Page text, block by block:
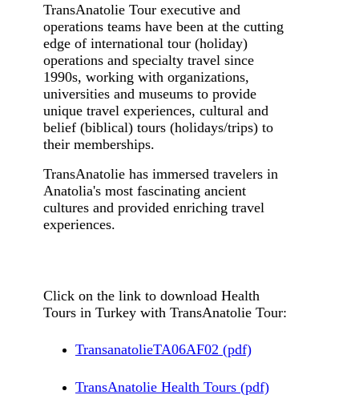
TransAnatolie Tour executive and
operations teams have been at the cutting
edge of international tour (holiday)
operations and specialty travel since
1990s, working with organizations,
universities and museums to provide
unique travel experiences, cultural and
belief (biblical) tours (holidays/trips) to
their memberships.
TransAnatolie has immersed travelers in
Anatolia's most fascinating ancient
cultures and provided enriching travel
experiences.
Click on the link to download Health
Tours in Turkey with TransAnatolie Tour:
TransanatolieTA06AF02 (pdf)
TransAnatolie Health Tours (pdf)